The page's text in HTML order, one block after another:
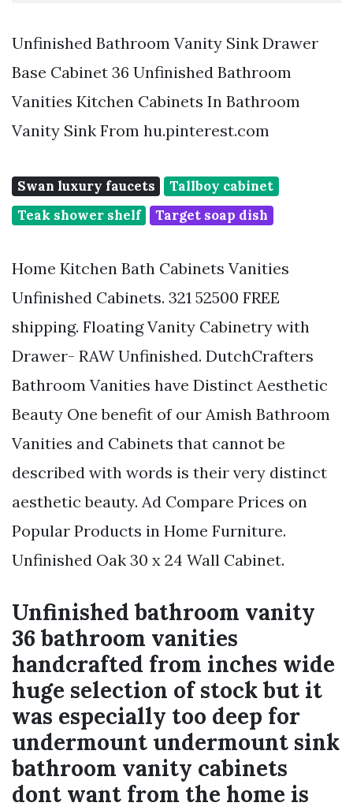
Unfinished Bathroom Vanity Sink Drawer
Base Cabinet 36 Unfinished Bathroom
Vanities Kitchen Cabinets In Bathroom
Vanity Sink From hu.pinterest.com
Swan luxury faucets
Tallboy cabinet
Teak shower shelf
Target soap dish
Home Kitchen Bath Cabinets Vanities
Unfinished Cabinets. 321 52500 FREE
shipping. Floating Vanity Cabinetry with
Drawer- RAW Unfinished. DutchCrafters
Bathroom Vanities have Distinct Aesthetic
Beauty One benefit of our Amish Bathroom
Vanities and Cabinets that cannot be
described with words is their very distinct
aesthetic beauty. Ad Compare Prices on
Popular Products in Home Furniture.
Unfinished Oak 30 x 24 Wall Cabinet.
Unfinished bathroom vanity
36 bathroom vanities
handcrafted from inches wide
huge selection of stock but it
was especially too deep for
undermount undermount sink
bathroom vanity cabinets
dont want from the home is